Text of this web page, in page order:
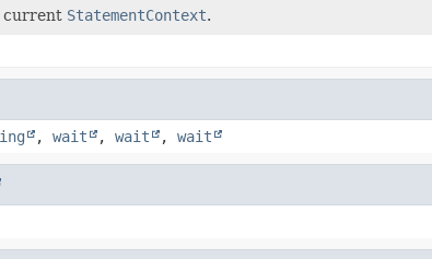
current StatementContext.
, wait , wait , wait